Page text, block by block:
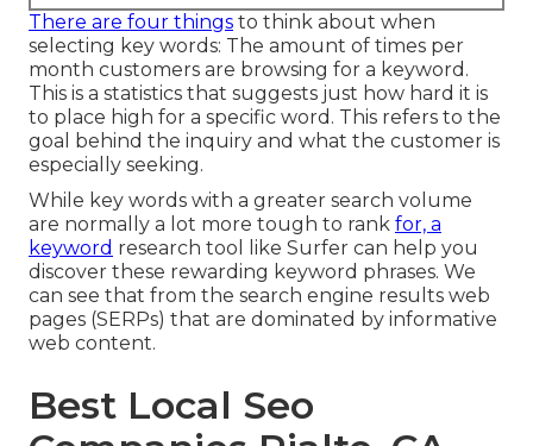
There are four things to think about when
selecting key words: The amount of times per
month customers are browsing for a keyword.
This is a statistics that suggests just how hard it is
to place high for a specific word. This refers to the
goal behind the inquiry and what the customer is
especially seeking.
While key words with a greater search volume
are normally a lot more tough to rank for, a
keyword research tool like Surfer can help you
discover these rewarding keyword phrases. We
can see that from the search engine results web
pages (SERPs) that are dominated by informative
web content.
Best Local Seo